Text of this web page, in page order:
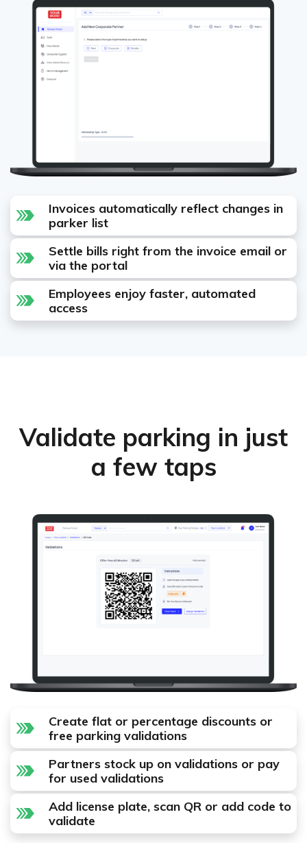
Invoices automatically reflect changes in
parker list
Settle bills right from the invoice email or
via the portal
Employees enjoy faster, automated
access
Validate parking in just
a few taps
Create flat or percentage discounts or
free parking validations
Partners stock up on validations or pay
for used validations
Add license plate, scan QR or add code to
validate